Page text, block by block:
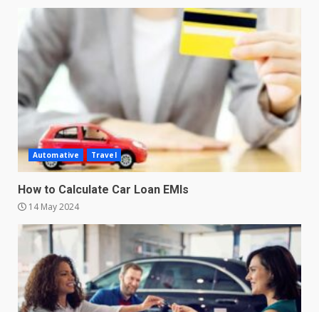
Automative Travel
How to Calculate Car Loan EMIs
14 May 2024